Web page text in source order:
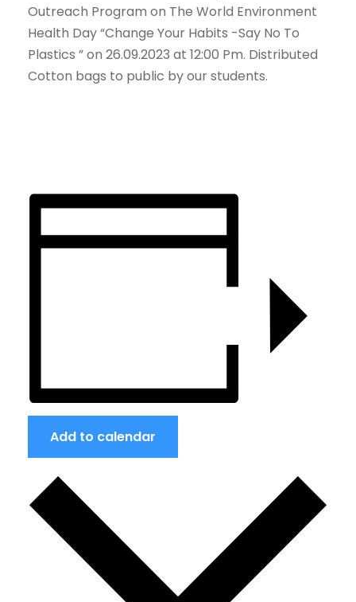
Outreach Program on The World Environment
Health Day “Change Your Habits -Say No To
Plastics ” on 26.09.2023 at 12:00 Pm. Distributed
Cotton bags to public by our students.
Add to calendar